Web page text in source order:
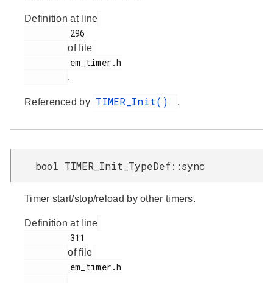
Definition at line
of file
.
Referenced by TIMER_Init() .
bool TIMER_Init_TypeDef::sync
Timer start/stop/reload by other timers.
Definition at line
of file